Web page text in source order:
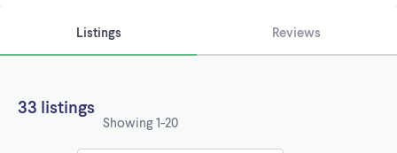
Listings Reviews
33 listings
Showing1-20